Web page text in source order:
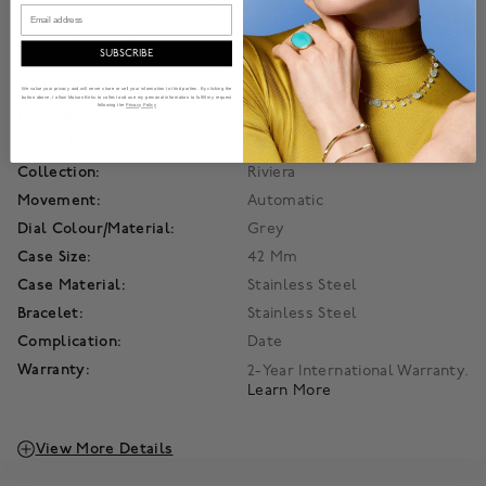
Product Information
450017103742
M0A10702
Collection:
Riviera
Movement:
Automatic
Dial Colour/Material:
Grey
Case Size:
42 Mm
Case Material:
Stainless Steel
Bracelet:
Stainless Steel
Complication:
Date
Warranty:
2-Year International Warranty.
Learn More
View More Details
Email
SUBSCRIBE
We value your privacy and will never share or sell your information to third parties. By clicking the
button above, I allow Maison Birks to collect and use my personal information to fulfill my request
following the Privacy Policy